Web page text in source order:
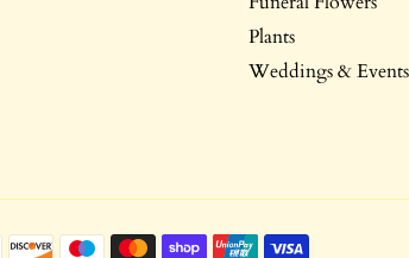
Plants
Weddings & Events